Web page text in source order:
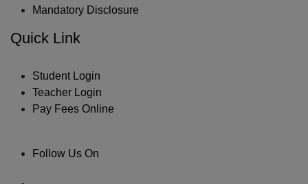
Mandatory Disclosure
Quick Link
Student Login
Teacher Login
Pay Fees Online
Follow Us On